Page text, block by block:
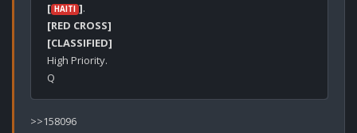
[ HAITI ]
[RED CROSS]
[CLASSIFIED]
High Priority.
>>158096